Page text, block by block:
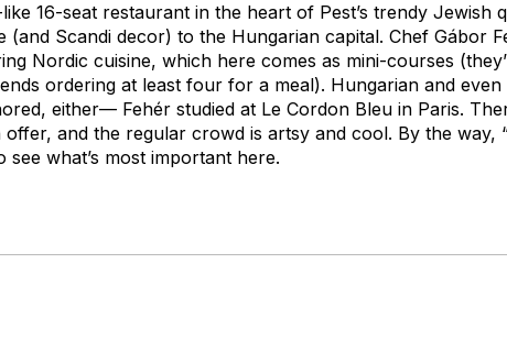
16-seat restaurant in the heart of Pest’s trendy Jewish
(and Scandi decor) to the Hungarian capital. Chef Gábor
Nordic cuisine, which here comes as mini-courses
ordering at least four for a meal). Hungarian and
either— Fehér studied at Le Cordon Bleu in Paris.
and the regular crowd is artsy and cool. By the way,
see what’s most important here.